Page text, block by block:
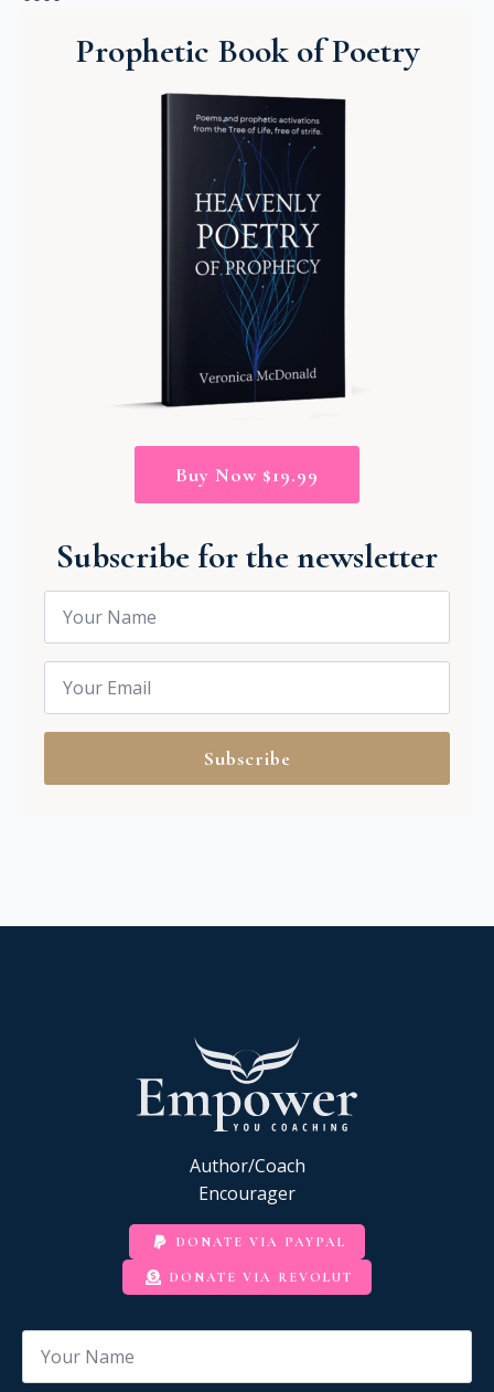
Prophetic Book of Poetry
Buy Now $19.99
Subscribe for the newsletter
Name
Email
Subscribe
Author/Coach
Encourager
DONATE VIA PAYPAL
DONATE VIA REVOLUT
Name